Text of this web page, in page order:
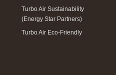
Turbo Air Sustainability
(Energy Star Partners)
Turbo Air Eco-Friendly